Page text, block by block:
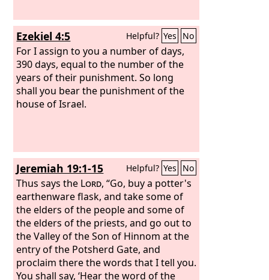
Ezekiel 4:5 Helpful? Yes No
For I assign to you a number of days,
390 days, equal to the number of the
years of their punishment. So long
shall you bear the punishment of the
house of Israel.
Jeremiah 19:1-15 Helpful? Yes No
Thus says the Lord, “Go, buy a potter's
earthenware flask, and take some of
the elders of the people and some of
the elders of the priests, and go out to
the Valley of the Son of Hinnom at the
entry of the Potsherd Gate, and
proclaim there the words that I tell you.
You shall say, ‘Hear the word of the